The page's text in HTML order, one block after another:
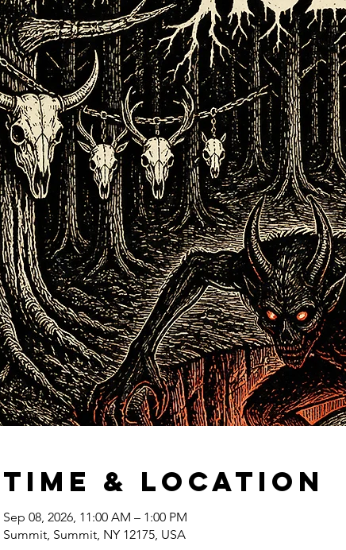
Time & Location
Sep 08, 2026, 11:00 AM – 1:00 PM
Summit, Summit, NY 12175, USA